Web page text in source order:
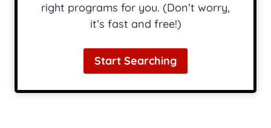
right programs for you. (Don’t worry,
it’s fast and free!)
Start Searching